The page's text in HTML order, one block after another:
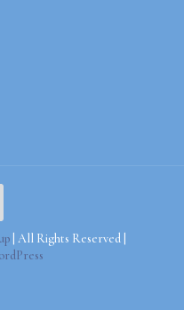
| All Rights Reserved |